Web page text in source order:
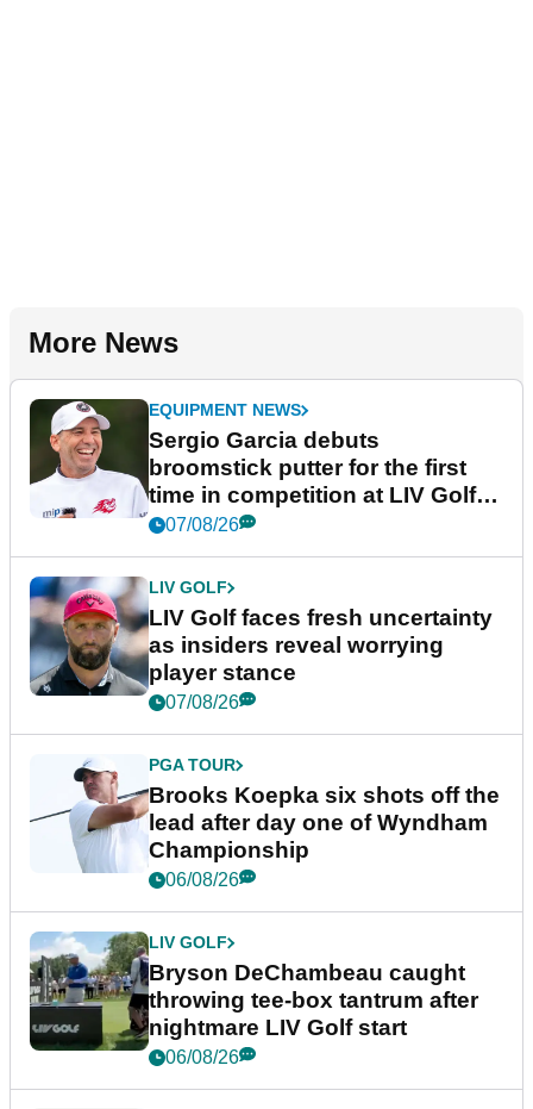
More News
EQUIPMENT NEWS
Sergio Garcia debuts
broomstick putter for the first
time in competition at LIV Golf
New York
07/08/26
LIV GOLF
LIV Golf faces fresh uncertainty
as insiders reveal worrying
player stance
07/08/26
PGA TOUR
Brooks Koepka six shots off the
lead after day one of Wyndham
Championship
06/08/26
LIV GOLF
Bryson DeChambeau caught
throwing tee-box tantrum after
nightmare LIV Golf start
06/08/26